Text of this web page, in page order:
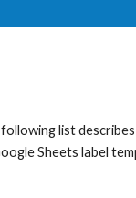
list
Sheets label